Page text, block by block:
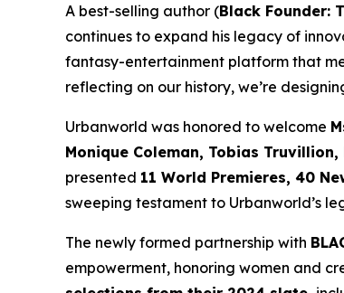
A best-selling author (Black Founder:
continues to expand his legacy of
fantasy-entertainment platform that
reflecting on our history, we’re
Urbanworld was honored to welcome
Monique Coleman, Tobias
presented 11 World Premieres, 40
sweeping testament to Urbanworld’s
The newly formed partnership with
empowerment, honoring women and